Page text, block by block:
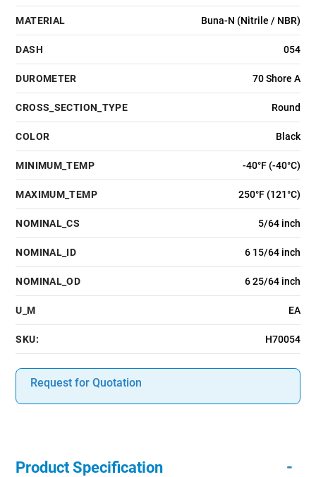
MATERIAL Buna-N (Nitrile / NBR)
DASH 054
DUROMETER 70 Shore A
CROSS_SECTION_TYPE Round
COLOR Black
MINIMUM_TEMP -40°F (-40°C)
MAXIMUM_TEMP 250°F (121°C)
NOMINAL_CS 5/64 inch
NOMINAL_ID 6 15/64 inch
NOMINAL_OD 6 25/64 inch
U_M EA
SKU: H70054
Request for Quotation
Product Specification -